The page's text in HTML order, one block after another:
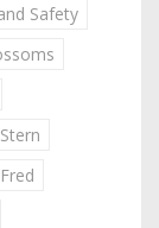
Safety